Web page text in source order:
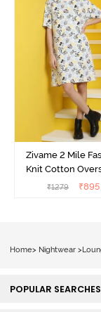
Zivame 2 Mile
Knit Cotton
Knee Length
₹1279 ₹895
Home> Nightwear >
POPULAR SEARCHES